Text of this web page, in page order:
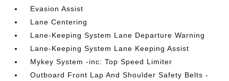
Evasion Assist
Lane Centering
Lane-Keeping System Lane Departure Warning
Lane-Keeping System Lane Keeping Assist
Mykey System -inc: Top Speed Limiter
Outboard Front Lap And Shoulder Safety Belts -